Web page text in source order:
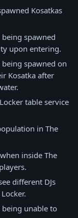
Kosatkas
spawned
upon entering.
spawned on
Kosatka after
table service
in The
inside The
different DJs
being unable to